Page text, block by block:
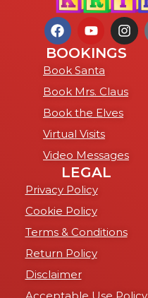
BOOKINGS
Book Santa
Book Mrs. Claus
Book the Elves
Virtual Visits
Video Messages
LEGAL
Privacy Policy
Cookie Policy
Terms & Conditions
Return Policy
Disclaimer
Acceptable Use Policy